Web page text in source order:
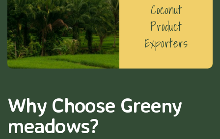
Coconut
Product
Exporters
Why Choose Greeny
meadows?